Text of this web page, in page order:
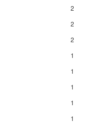
2
2
2
1
1
1
1
1